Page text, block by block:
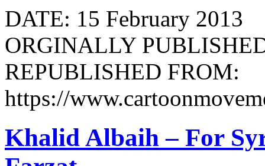
DATE: 15 February 2013
ORGINALLY
REPUBLISHED FROM:
https://
Khalid Albaih – For